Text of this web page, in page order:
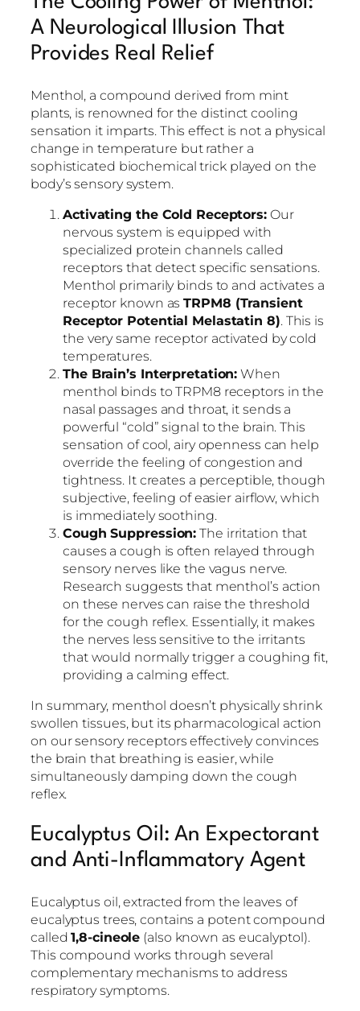
A Neurological Illusion That
Provides Real Relief
Menthol, a compound derived from mint
plants, is renowned for the distinct cooling
sensation it imparts. This effect is not a physical
change in temperature but rather a
sophisticated biochemical trick played on the
body’s sensory system.
Activating the Cold Receptors: Our
nervous system is equipped with
specialized protein channels called
receptors that detect specific sensations.
Menthol primarily binds to and activates a
receptor known asTRPM8 (Transient
Receptor Potential Melastatin 8). This is
the very same receptor activated by cold
temperatures.
The Brain’s Interpretation: When
menthol binds to TRPM8 receptors in the
nasal passages and throat, it sends a
powerful “cold” signal to the brain. This
sensation of cool, airy openness can help
override the feeling of congestion and
tightness. It creates a perceptible, though
subjective, feeling of easier airflow, which
is immediately soothing.
Cough Suppression: The irritation that
causes a cough is often relayed through
sensory nerves like the vagus nerve.
Research suggests that menthol’s action
on these nerves can raise the threshold
for the cough reflex. Essentially, it makes
the nerves less sensitive to the irritants
that would normally trigger a coughing fit,
providing a calming effect.
In summary, menthol doesn’t physically shrink
swollen tissues, but its pharmacological action
on our sensory receptors effectively convinces
the brain that breathing is easier, while
simultaneously damping down the cough
reflex.
Eucalyptus Oil: An Expectorant
and Anti-Inflammatory Agent
Eucalyptus oil, extracted from the leaves of
eucalyptus trees, contains a potent compound
called1,8-cineole (also known as eucalyptol).
This compound works through several
complementary mechanisms to address
respiratory symptoms.